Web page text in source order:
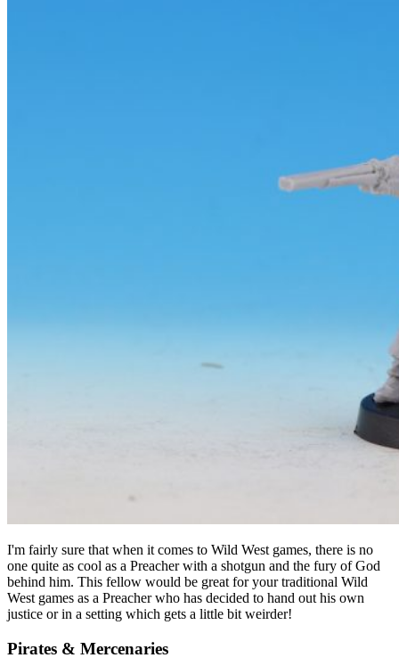
I'm fairly sure that when it comes to Wild West games, there is no
one quite as cool as a Preacher with a shotgun and the fury of God
behind him. This fellow would be great for your traditional Wild
West games as a Preacher who has decided to hand out his own
justice or in a setting which gets a little bit weirder!
Pirates & Mercenaries